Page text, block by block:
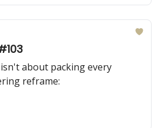
about packing every
reframe: